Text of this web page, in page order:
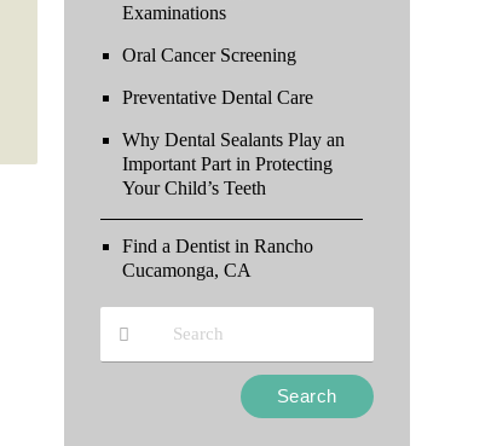
Examinations
Oral Cancer Screening
Preventative Dental Care
Why Dental Sealants Play an
Important Part in Protecting
Your Child’s Teeth
Find a Dentist in Rancho
Cucamonga, CA